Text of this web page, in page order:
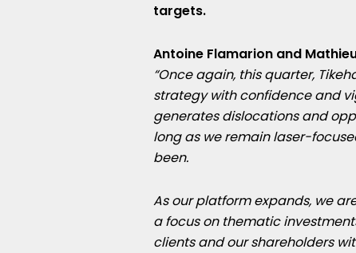
targets.
Antoine Flamarion and
“Once again, this quarter,
strategy with confidence and
generates dislocations and
long as we remain laser-
been.
As our platform expands, we
a focus on thematic
clients and our shareholders